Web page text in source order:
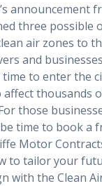
announcement
three possible
air zones to
and
to enter the
thousands
those
time to book a
Motor
to tailor your
with the Clean